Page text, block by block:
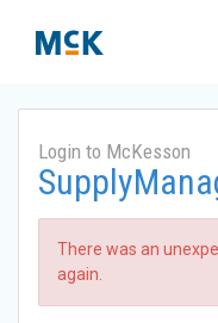
Login to McKesson
There was an
again.